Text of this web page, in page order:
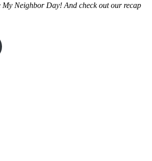
My Neighbor Day! And check out our recap